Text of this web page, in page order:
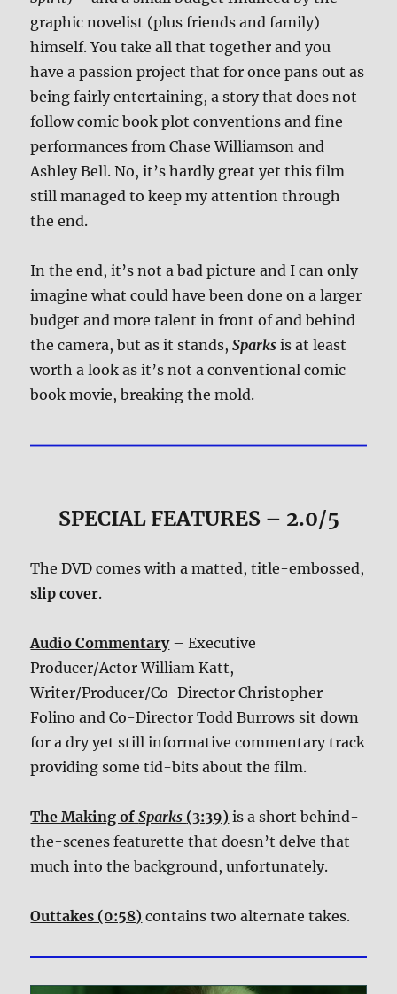
graphic novelist (plus friends and family)
himself. You take all that together and you
have a passion project that for once pans out as
being fairly entertaining, a story that does not
follow comic book plot conventions and fine
performances from Chase Williamson and
Ashley Bell. No, it’s hardly great yet this film
still managed to keep my attention through
the end.
In the end, it’s not a bad picture and I can only
imagine what could have been done on a larger
budget and more talent in front of and behind
the camera, but as it stands,Sparks is at least
worth a look as it’s not a conventional comic
book movie, breaking the mold.
SPECIAL FEATURES – 2.0/5
The DVD comes with a matted, title-embossed,
slip cover.
Audio Commentary– Executive
Producer/Actor William Katt,
Writer/Producer/Co-Director Christopher
Folino and Co-Director Todd Burrows sit down
for a dry yet still informative commentary track
providing some tid-bits about the film.
The Making ofSparks (3:39) is a short behind-
the-scenes featurette that doesn’t delve that
much into the background, unfortunately.
Outtakes (0:58) contains two alternate takes.